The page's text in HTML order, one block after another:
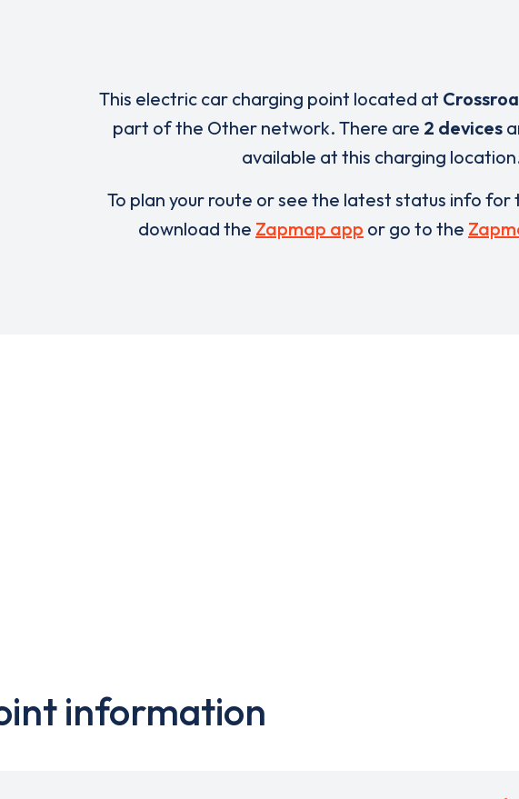
This electric car charging point located at
part of the Other network. There are 2 devices
available at this charging
To plan your route or see the latest status info for
download the Zapmap app or go to the
information